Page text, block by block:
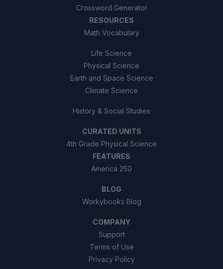
Crossword Generator
RESOURCES
Math Vocabulary
Life Science
Physical Science
Earth and Space Science
Climate Science
History & Social Studies
CURATED UNITS
4th Grade Physical Science
FEATURES
America 250
BLOG
Workybooks Blog
COMPANY
Support
Terms of Use
Privacy Policy